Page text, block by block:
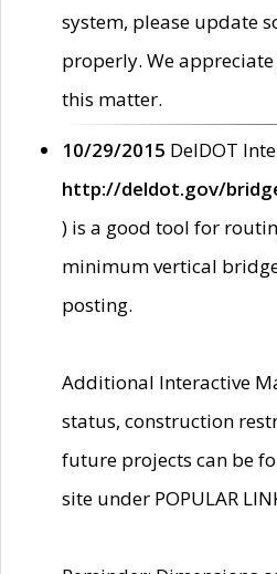
system, please update
properly. We
this matter.
10/29/2015 DelDOT
http://deldot.gov/
) is a good tool for
minimum vertical
posting.
Additional Interactive
status, construction
future projects can be
site under POPULAR